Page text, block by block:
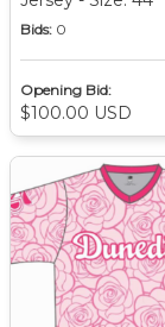
Bids: 0
Opening Bid:
$100.00 USD